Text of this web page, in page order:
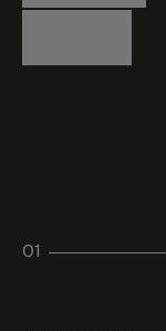
Logistics
Living
Living
Retail
01